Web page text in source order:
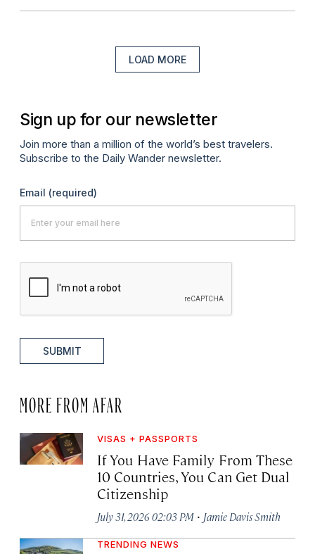
LOAD MORE
Sign up for our newsletter
Join more than a million of the world’s best travelers.
Subscribe to the Daily Wander newsletter.
Email (required)
SUBMIT
MORE FROM AFAR
VISAS + PASSPORTS
If You Have Family From These
10 Countries, You Can Get Dual
Citizenship
July 31, 2026 02:03 PM · Jamie Davis Smith
TRENDING NEWS